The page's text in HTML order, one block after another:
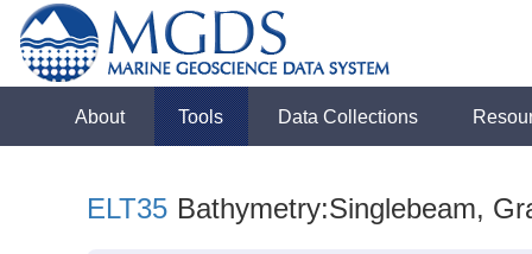
About Tools Data Collections
ELT35 Bathymetry:Singlebeam,